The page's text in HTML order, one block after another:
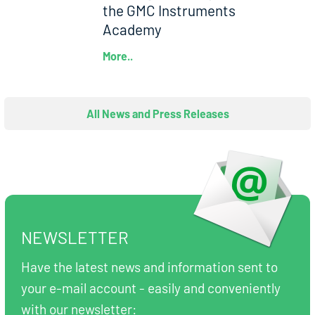
the GMC Instruments
Academy
More..
All News and Press Releases
NEWSLETTER
Have the latest news and information sent to
your e-mail account - easily and conveniently
with our newsletter: